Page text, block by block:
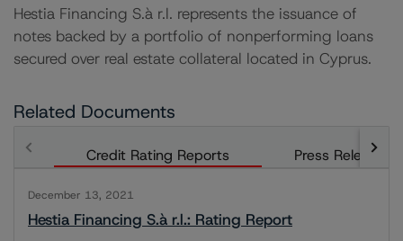
Hestia Financing S.à r.l. represents the issuance of
notes backed by a portfolio of nonperforming loans
secured over real estate collateral located in Cyprus.
Related Documents
Credit Rating Reports Press Releases
December 13, 2021
Hestia Financing S.à r.l.: Rating Report